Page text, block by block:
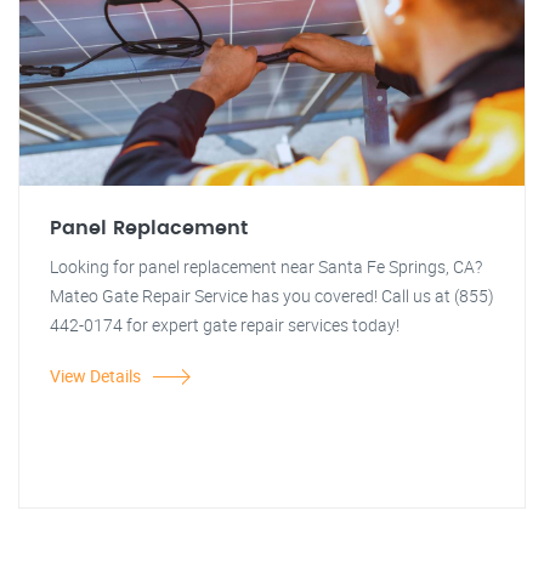
Panel Replacement
Looking for panel replacement near Santa Fe Springs, CA?
Mateo Gate Repair Service has you covered! Call us at (855)
442-0174 for expert gate repair services today!
View Details